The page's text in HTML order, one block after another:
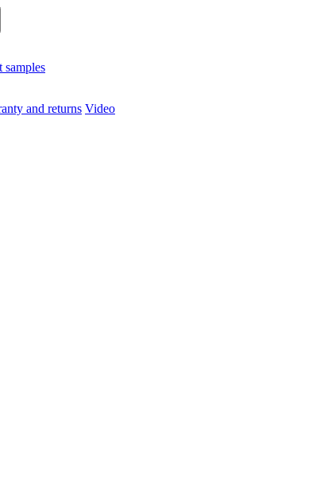
samples
and returns Video